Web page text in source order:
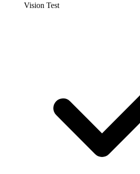
Vision Test